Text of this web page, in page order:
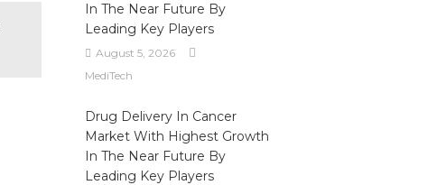
In The Near Future By
Leading Key Players
August 5, 2026
MediTech
Drug Delivery In Cancer
Market With Highest Growth
In The Near Future By
Leading Key Players